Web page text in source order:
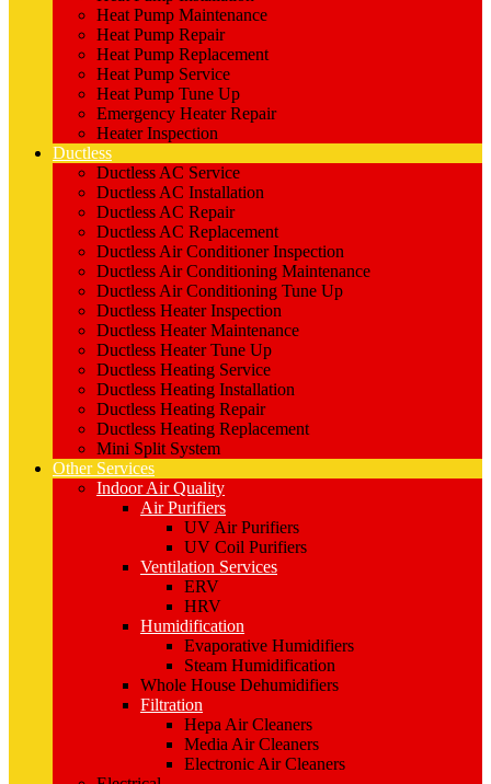
Heat Pump Maintenance
Heat Pump Repair
Heat Pump Replacement
Heat Pump Service
Heat Pump Tune Up
Emergency Heater Repair
Heater Inspection
Ductless
Ductless AC Service
Ductless AC Installation
Ductless AC Repair
Ductless AC Replacement
Ductless Air Conditioner Inspection
Ductless Air Conditioning Maintenance
Ductless Air Conditioning Tune Up
Ductless Heater Inspection
Ductless Heater Maintenance
Ductless Heater Tune Up
Ductless Heating Service
Ductless Heating Installation
Ductless Heating Repair
Ductless Heating Replacement
Mini Split System
Other Services
Indoor Air Quality
Air Purifiers
UV Air Purifiers
UV Coil Purifiers
Ventilation Services
ERV
HRV
Humidification
Evaporative Humidifiers
Steam Humidification
Whole House Dehumidifiers
Filtration
Hepa Air Cleaners
Media Air Cleaners
Electronic Air Cleaners